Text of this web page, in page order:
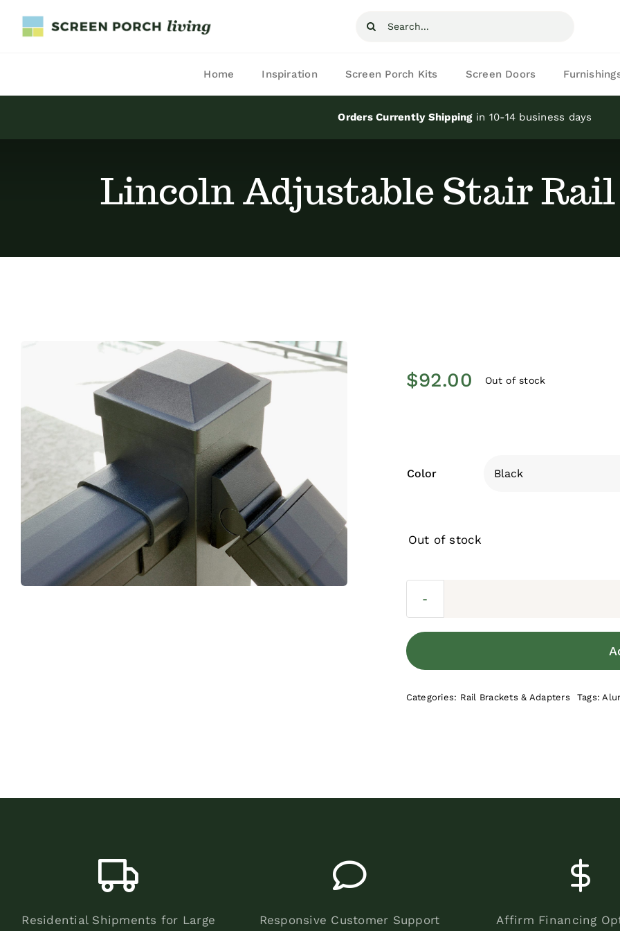
Search
Home Inspiration Screen Porch Kits Screen Doors
Orders Currently Shippingin 10-14 business days
Lincoln Adjustable Stair
$92.00 Out of stock
Color
Out of stock
Categories: Rail Brackets & Adapters Tags:
Residential Shipments for Large
Responsive Customer Support
Affirm Financing